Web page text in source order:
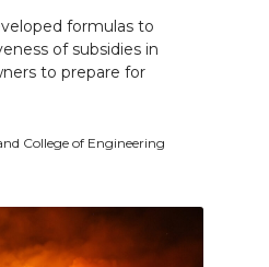
formulas to
of subsidies in
to prepare for
College of Engineering